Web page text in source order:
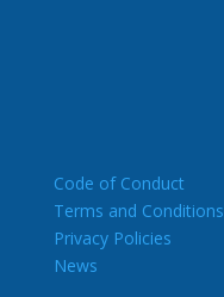
Code of Conduct
Terms and Conditions
Privacy Policies
News